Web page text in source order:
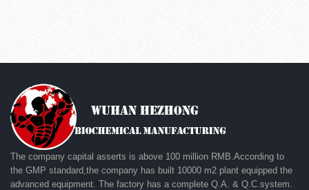
The company capital asserts is above 100 million RMB.According to
the GMP standard,the company has built 10000 m2 plant equipped the
advanced equipment. The factory has a complete Q.A. & Q.C.system.